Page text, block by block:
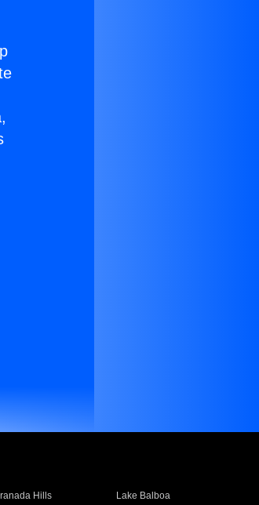
Hills
Lake Balboa